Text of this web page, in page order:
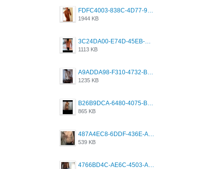
1944 KB
1113 KB
1235 KB
865 KB
539 KB